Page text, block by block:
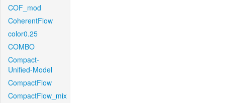
COF_mod
CoherentFlow
color0.25
COMBO
Compact-
Unified-Model
CompactFlow
CompactFlow_mix